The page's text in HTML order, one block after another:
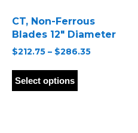
CT, Non-Ferrous
Blades 12″ Diameter
$212.75 – $286.35Price
Select options
has